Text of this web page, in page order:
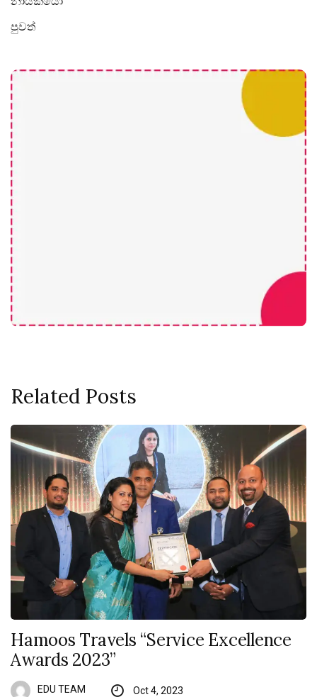
පුවත්
Related Posts
Hamoos Travels “Service Excellence
Awards 2023”
EDU TEAM Oct 4, 2023